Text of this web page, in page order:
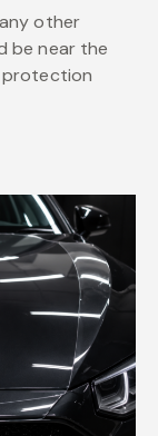
other
be near the
protection